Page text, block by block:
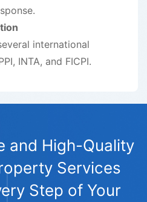
international
INTA, and FICPI.
and High-Quality
Services
Step of Your